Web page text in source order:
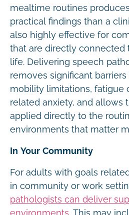
mealtime routines
practical findings than a
also highly effective for
that are directly connected
life. Delivering speech
removes significant
mobility limitations, fatigue
related anxiety, and allows
applied directly to the
environments that matter
In Your Community
For adults with goals
in community or work
pathologists can deliver
environments . This may